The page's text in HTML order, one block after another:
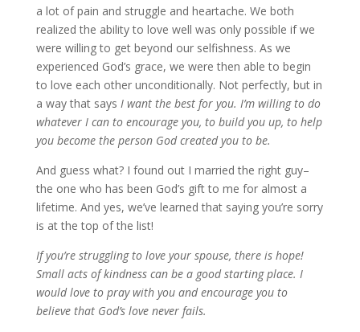
a lot of pain and struggle and heartache. We both
realized the ability to love well was only possible if we
were willing to get beyond our selfishness. As we
experienced God’s grace, we were then able to begin
to love each other unconditionally. Not perfectly, but in
a way that says I want the best for you. I’m willing to do
whatever I can to encourage you, to build you up, to help
you become the person God created you to be.
And guess what? I found out I married the right guy–
the one who has been God’s gift to me for almost a
lifetime. And yes, we’ve learned that saying you’re sorry
is at the top of the list!
If you’re struggling to love your spouse, there is hope!
Small acts of kindness can be a good starting place. I
would love to pray with you and encourage you to
believe that God’s love never fails.